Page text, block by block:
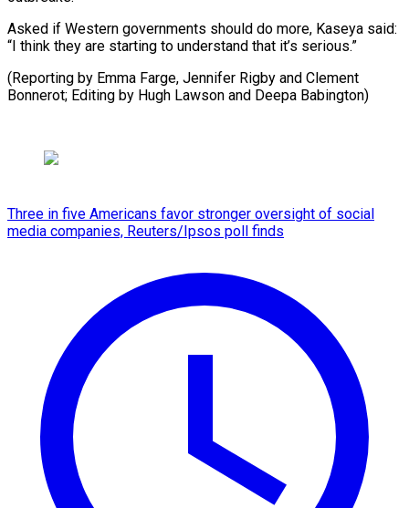
Asked if Western governments should do more, Kaseya said:
“I think they are starting to understand that it’s serious.”
(Reporting by Emma Farge, Jennifer Rigby and Clement
Bonnerot; Editing ​by Hugh Lawson and Deepa Babington)
Three in five Americans favor stronger oversight of social
media companies, Reuters/Ipsos poll finds